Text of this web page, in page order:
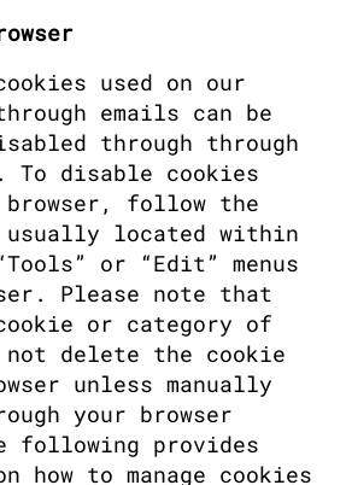
used on our
emails can be
through through
To disable cookies
browser, follow the
located within
or “Edit” menus
Please note that
or category of
not delete the cookie
unless manually
your browser
following provides
how to manage cookies